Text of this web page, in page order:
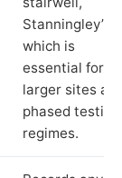
Stanningley”),
which is
essential for
larger sites
phased testing
regimes.